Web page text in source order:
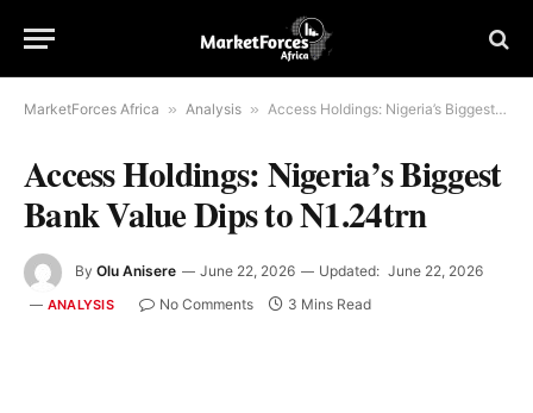
MarketForces Africa » Analysis » Access Holdings: Nigeria’s Biggest Bank Value Dips to N1.24trn
Access Holdings: Nigeria’s Biggest
Bank Value Dips to N1.24trn
By Olu Anisere June 22, 2026 Updated: June 22, 2026
ANALYSIS No Comments 3 Mins Read